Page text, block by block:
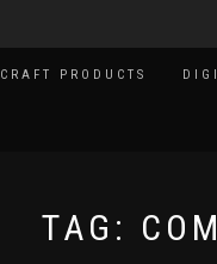
CRAFT PRODUCTS
TAG: